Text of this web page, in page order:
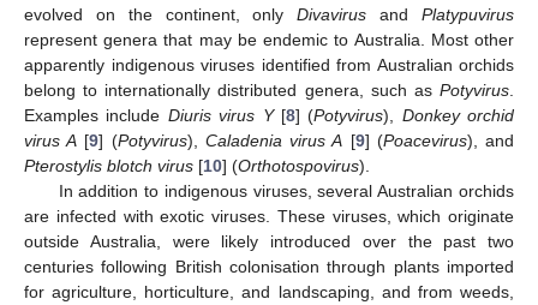
evolved on the continent, onlyDivavirus andPlatypuvirus
represent genera that may be endemic to Australia. Most other
apparently indigenous viruses identified from Australian orchids
belong to internationally distributed genera, such as Potyvirus
Examples include Diuris virus Y[8] (Potyvirus), Donkey orchid
virus A [9] (Potyvirus), Caladenia virus A [9] (Poacevirus), and
Pterostylis blotch virus [10] (Orthotospovirus).
In addition to indigenous viruses, several Australian orchids
are infected with exotic viruses. These viruses, which originate
outside Australia, were likely introduced over the past two
centuries following British colonisation through plants imported
for agriculture, horticulture, and landscaping, and from weeds,